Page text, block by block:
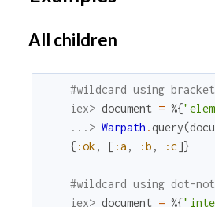
All children
#wildcard using
iex> document = %{
...> Warpath .query(
{ :ok , [ :a , :b , :c]}
#wildcard using dot-
iex> document = %{